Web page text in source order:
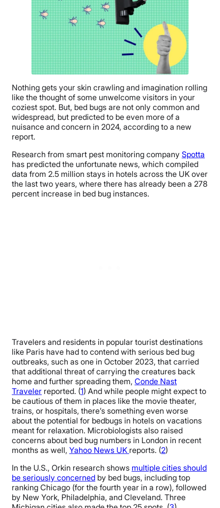
Nothing gets your skin crawling and imagination rolling
like the thought of some unwelcome visitors in your
coziest spot. But, bed bugs are not only common and
widespread, but predicted to be even more of a
nuisance and concern in 2024, according to a new
report.
Research from smart pest monitoring company Spotta
has predicted the unfortunate news, which compiled
data from 2.5 million stays in hotels across the UK over
the last two years, where there has already been a 278
percent increase in bed bug instances.
Travelers and residents in popular tourist destinations
like Paris have had to contend with serious bed bug
outbreaks, such as one in October 2023, that carried
that additional threat of carrying the creatures back
home and further spreading them, Conde Nast
Traveler reported. (1) And while people might expect to
be cautious of them in places like the movie theater,
trains, or hospitals, there’s something even worse
about the potential for bedbugs in hotels on vacations
meant for relaxation. Microbiologists also raised
concerns about bed bug numbers in London in recent
months as well, Yahoo News UK reports. (2)
In the U.S., Orkin research shows multiple cities should
be seriously concerned by bed bugs, including top
ranking Chicago (for the fourth year in a row), followed
by New York, Philadelphia, and Cleveland. Three